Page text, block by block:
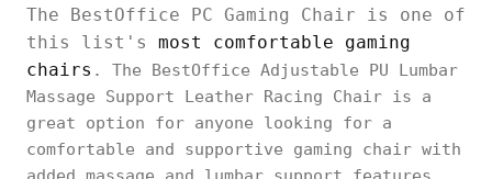
The BestOffice PC Gaming Chair is one of
this list's most comfortable gaming
chairs . The BestOffice Adjustable PU Lumbar
Massage Support Leather Racing Chair is a
great option for anyone looking for a
comfortable and supportive gaming chair with